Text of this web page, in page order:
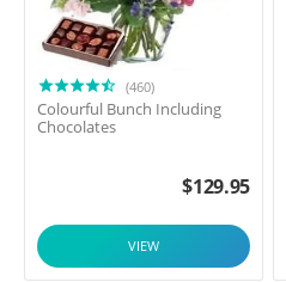
(460)
Colourful Bunch Including
Chocolates
$129.95
VIEW